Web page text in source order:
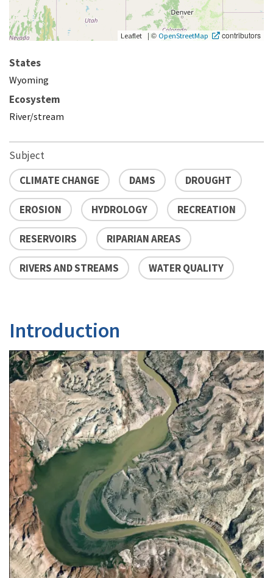
Leaflet | © OpenStreetMap contributors
States
Wyoming
Ecosystem
River/stream
Subject
CLIMATE CHANGE
DAMS DROUGHT
EROSION HYDROLOGY RECREATION
RESERVOIRS RIPARIAN AREAS
RIVERS AND STREAMS WATER QUALITY
Introduction